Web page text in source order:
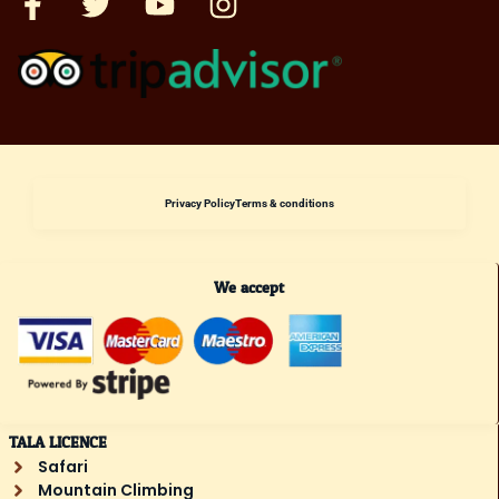
TALA LICENCE
Safari
Mountain Climbing
We accept
Privacy PolicyTerms & conditions